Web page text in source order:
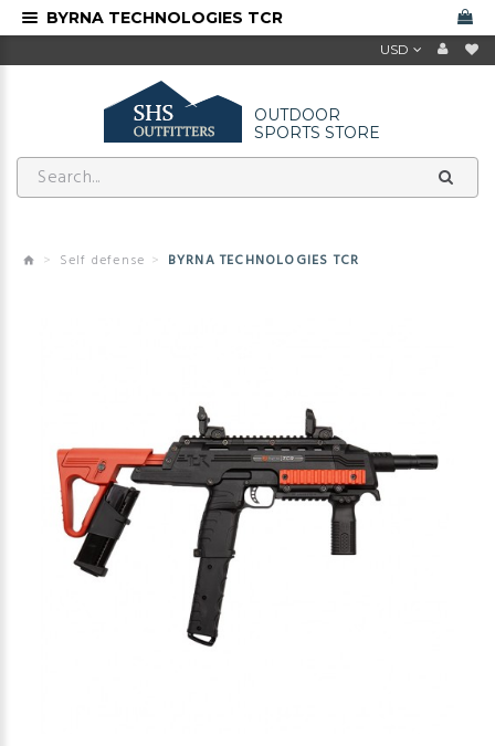
USD
OUTDOOR
SPORTS STORE
Self defense BYRNA TECHNOLOGIES TCR
BYRNA TECHNOLOGIES TCR